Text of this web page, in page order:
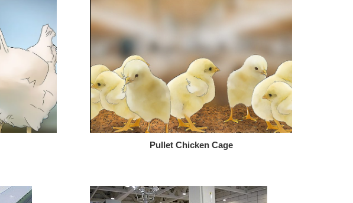
Pullet Chicken Cage